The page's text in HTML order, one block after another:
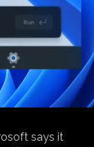
says it